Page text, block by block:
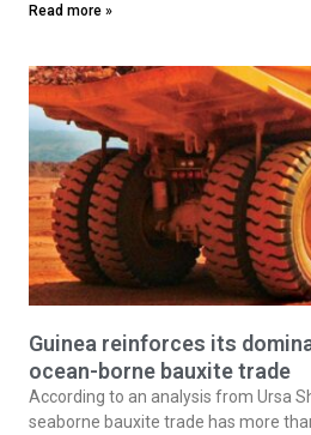
Read more »
Guinea reinforces its
ocean-borne bauxite trade
According to an analysis from Ursa
seaborne bauxite trade has more